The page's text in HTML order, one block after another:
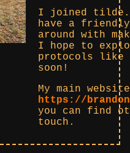
I joined
have a
around with
I hope to
protocols like
soon!
My main
https://
you can find
touch.